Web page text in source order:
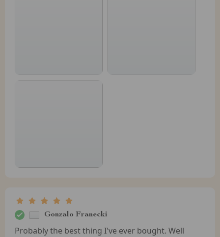
Gonzalo Franecki
Probably the best thing I've ever bought. Well